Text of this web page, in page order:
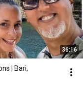
36:16
| Bari,